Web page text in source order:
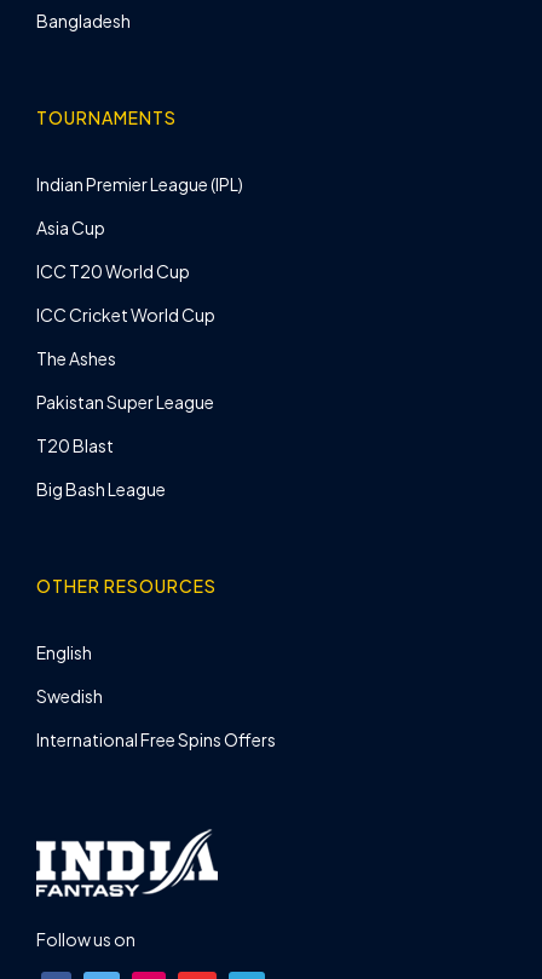
Bangladesh
TOURNAMENTS
Indian Premier League (IPL)
Asia Cup
ICC T20 World Cup
ICC Cricket World Cup
The Ashes
Pakistan Super League
T20 Blast
Big Bash League
OTHER RESOURCES
English
Swedish
International Free Spins Offers
Follow us on